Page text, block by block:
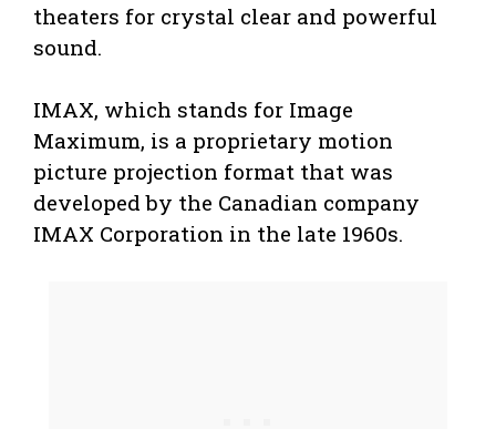
theaters for crystal clear and powerful
sound.
IMAX, which stands for Image
Maximum, is a proprietary motion
picture projection format that was
developed by the Canadian company
IMAX Corporation in the late 1960s.